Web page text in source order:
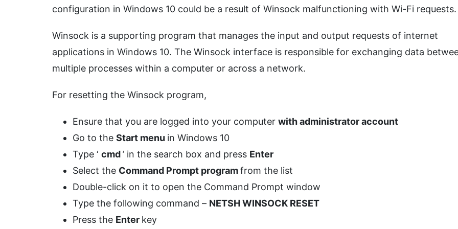
configuration in Windows 10 could be a result of Winsock malfunctioning with Wi-Fi requests.
Winsock is a supporting program that manages the input and output requests of internet
applications in Windows 10. The Winsock interface is responsible for exchanging data
multiple processes within a computer or across a network.
For resetting the Winsock program,
Ensure that you are logged into your computer with administrator account
Go to the Start menu in Windows 10
Type ‘ cmd’ in the search box and press Enter
Select the Command Prompt programfrom the list
Double-click on it to open the Command Prompt window
Type the following command – NETSH WINSOCK RESET
Press the Enter key